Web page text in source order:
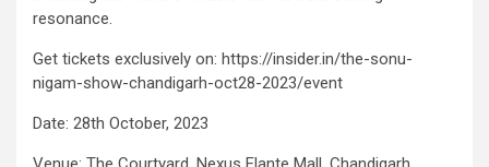
resonance.
Get tickets exclusively on: https://insider.in/the-sonu-
nigam-show-chandigarh-oct28-2023/event
Date: 28th October, 2023